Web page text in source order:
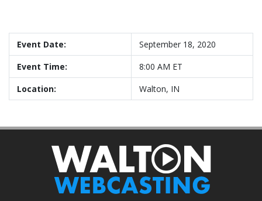
Event Date:
September 18, 2020
Event Time:
8:00 AM ET
Location:
Walton, IN